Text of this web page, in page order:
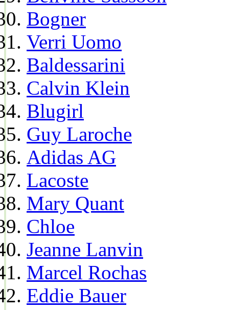
Bogner
Verri Uomo
Baldessarini
Calvin Klein
Blugirl
Guy Laroche
Adidas AG
Lacoste
Mary Quant
Chloe
Jeanne Lanvin
Marcel Rochas
Eddie Bauer